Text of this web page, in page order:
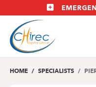
to
main
content
HOME SPECIALISTS